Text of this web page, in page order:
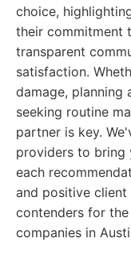
choice,
their commitment
transparent
satisfaction.
damage, planning
seeking routine
partner is key.
providers to bring
each
and positive client
contenders for
companies in